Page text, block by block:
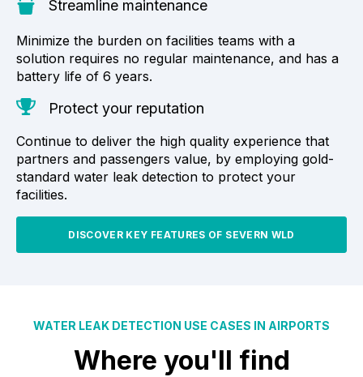
Streamline maintenance
Minimize the burden on facilities teams with a
solution requires no regular maintenance, and has a
battery life of 6 years.
Protect your reputation
Continue to deliver the high quality experience that
partners and passengers value, by employing gold-
standard water leak detection to protect your
facilities.
DISCOVER KEY FEATURES OF SEVERN WLD
WATER LEAK DETECTION USE CASES IN AIRPORTS
Where you'll find